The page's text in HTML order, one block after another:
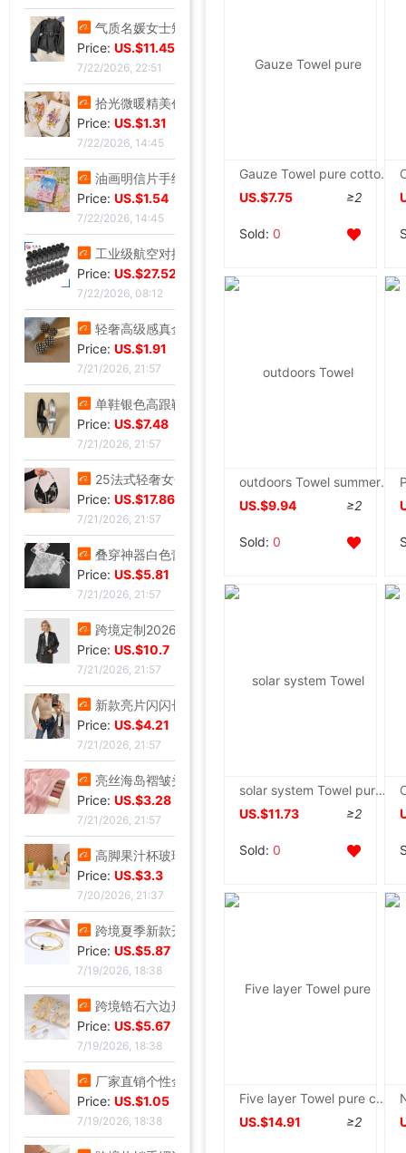
气质名媛女士短款2026年秋季潮流机车黑色小个子系带夹克外套潮|ms
Price: US.$11.45
7/22/2026, 22:51
拾光微暖精美创意手工干花感恩教师节贺卡商务生日祝福感谢小卡片|ms
Price: US.$1.31
7/22/2026, 14:45
油画明信片手绘风节日插画治愈生日贺卡留言墙面装饰卡片礼物礼品|ms
Price: US.$1.54
7/22/2026, 14:45
工业级航空对插头-公母螺纹旋紧系列可批发ZSJ-M19尼龙/PA66-防水|ms
Price: US.$27.52
7/22/2026, 08:12
轻奢高级感真金电镀抹黑水钻耳钉时尚欧美风个性小众高级感耳环|ms
Price: US.$1.91
7/21/2026, 21:57
单鞋银色高跟鞋女侧空脚绝美新款细跟御姐风感不累礼服配高级2026|ms
Price: US.$7.48
7/21/2026, 21:57
25法式轻奢女包小众镶钻五角星流苏腋下包高级感缎面手提包小红书|ms
Price: US.$17.86
7/21/2026, 21:57
叠穿神器白色蕾丝系带屁帘短裙2026春季新款透视裙帘围裙半身裙女|ms
Price: US.$5.81
7/21/2026, 21:57
跨境定制2026秋季新款女式皮衣短款翻领皮外套机车服皮夹克现货|ms
Price: US.$10.7
7/21/2026, 21:57
新款亮片闪闪长袖T恤上衣短款外穿打底衫|ms
Price: US.$4.21
7/21/2026, 21:57
亮丝海岛褶皱头巾时尚纱巾旅游复古风格女士长巾外搭披肩亮丝披肩|ms
Price: US.$3.28
7/21/2026, 21:57
高脚果汁杯玻璃飓风杯创意鸡酒杯高颜值微醺调酒杯饮料杯冷饮杯|ms
Price: US.$3.3
7/20/2026, 21:37
跨境夏季新款开口手环甜美闪闪方钻饰品爱心不锈钢镀金不掉色手镯|ms
Price: US.$5.87
7/19/2026, 18:38
跨境锆石六边形拼接卡扣蜂窝手镯戒指套装简约百搭手环轻奢高级|ms
Price: US.$5.67
7/19/2026, 18:38
厂家直销个性金色点钻蝴蝶开口手镯手饰 欧美热卖时尚外贸手镯|ms
Price: US.$1.05
7/19/2026, 18:38
Gauze Towel pure cotton Towel blanket summer Thin section Single Small blanket Meridian Office Double Blanket sheet
US.$7.75
≥2
Sold: 0
outdoors Towel summer quilt School train The interior Towel dormitory Army green Highland Towel Leisure blanket
US.$9.94
≥2
Sold: 0
solar system Towel pure cotton Single Double three layers Gauze adult sofa Leisure blanket summer sheet
US.$11.73
≥2
Sold: 0
Five layer Towel pure cotton Double Blanket summer Thin section quilt Single Gauze blanket summer Siesta Air blanket
US.$14.91
≥2